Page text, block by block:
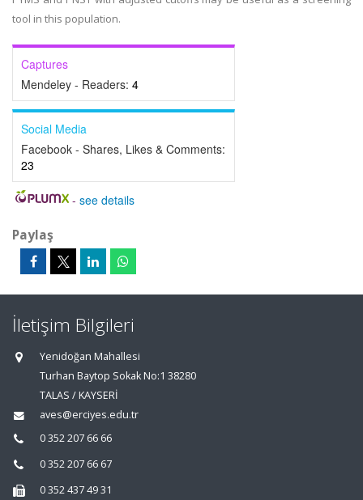
tool in this population.
Captures
Mendeley - Readers: 4
Social Media
Facebook - Shares, Likes & Comments:
23
- see details
Paylaş
İletişim Bilgileri
Yenidoğan Mahallesi
Turhan Baytop Sokak No:1 38280
TALAS / KAYSERİ
aves@erciyes.edu.tr
0 352 207 66 66
0 352 207 66 67
0 352 437 49 31